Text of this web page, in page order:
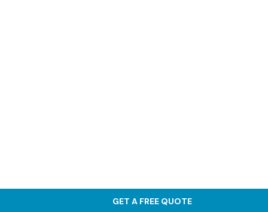
GET A FREE QUOTE